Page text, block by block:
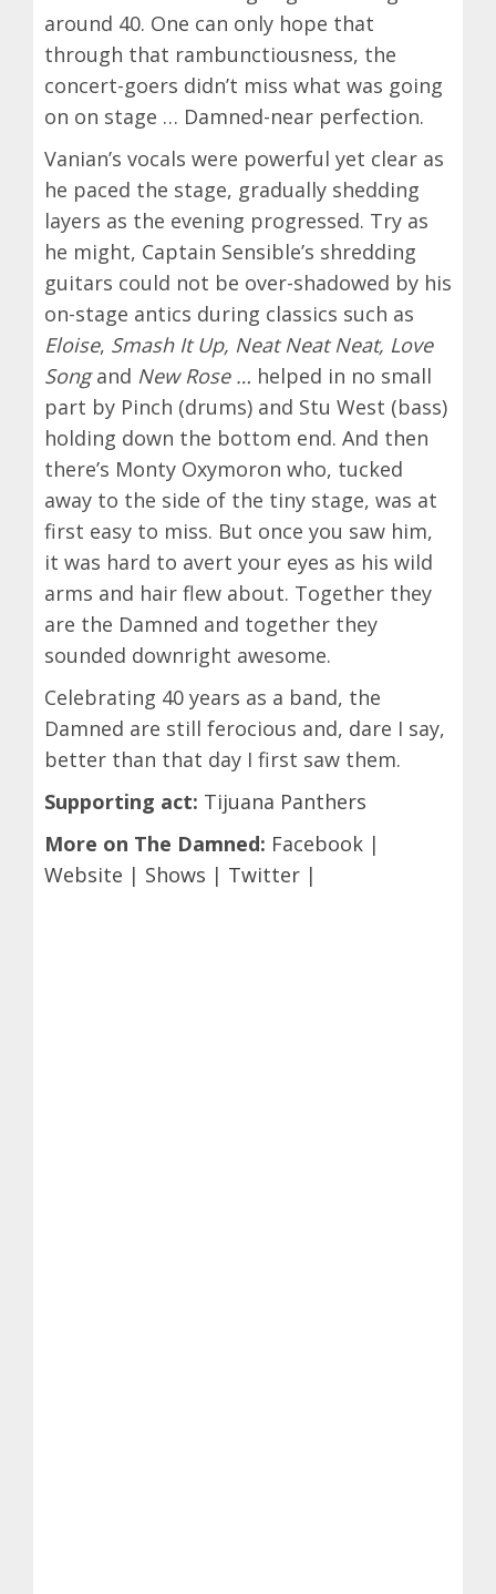
around 40. One can only hope that
through that rambunctiousness, the
concert-goers didn’t miss what was going
on on stage … Damned-near perfection.
Vanian’s vocals were powerful yet clear as
he paced the stage, gradually shedding
layers as the evening progressed. Try as
he might, Captain Sensible’s shredding
guitars could not be over-shadowed by his
on-stage antics during classics such as
Eloise, Smash It Up, Neat Neat Neat, Love
Songand New Rose … helped in no small
part by Pinch (drums) and Stu West (bass)
holding down the bottom end. And then
there’s Monty Oxymoron who, tucked
away to the side of the tiny stage, was at
first easy to miss. But once you saw him,
it was hard to avert your eyes as his wild
arms and hair flew about. Together they
are the Damned and together they
sounded downright awesome.
Celebrating 40 years as a band, the
Damned are still ferocious and, dare I say,
better than that day I first saw them.
Supporting act: Tijuana Panthers
More on The Damned: Facebook |
Website | Shows | Twitter |